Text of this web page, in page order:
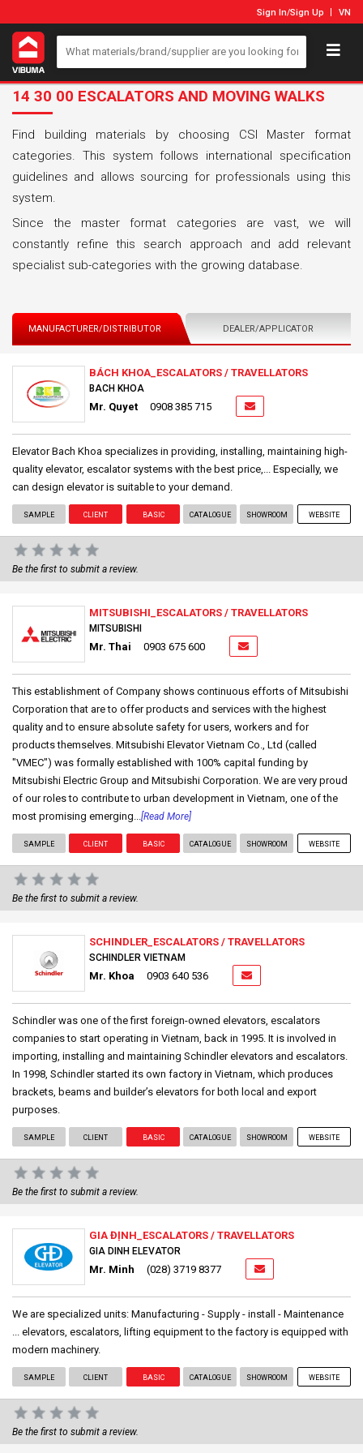
Sign In/Sign Up VN
14 30 00 ESCALATORS AND MOVING WALKS
Find building materials by choosing CSI Master format
categories. This system follows international specification
guidelines and allows sourcing for professionals using this
system.
Since the master format categories are vast, we will
constantly refine this search approach and add relevant
specialist sub-categories with the growing database.
MANUFACTURER/DISTRIBUTOR DEALER/APPLICATOR
BÁCH KHOA_ESCALATORS / TRAVELLATORS
BACH KHOA
Mr. Quyet 0908 385 715
Elevator Bach Khoa specializes in providing, installing, maintaining high-
quality elevator, escalator systems with the best price,... Especially, we
can design elevator is suitable to your demand.
SAMPLE CLIENT BASIC CATALOGUE SHOWROOM WEBSITE
Be the first to submit a review.
MITSUBISHI_ESCALATORS / TRAVELLATORS
MITSUBISHI
Mr. Thai 0903 675 600
This establishment of Company shows continuous efforts of Mitsubishi
Corporation that are to offer products and services with the highest
quality and to ensure absolute safety for users, workers and for
products themselves. Mitsubishi Elevator Vietnam Co., Ltd (called
"VMEC") was formally established with 100% capital funding by
Mitsubishi Electric Group and Mitsubishi Corporation. We are very proud
of our roles to contribute to urban development in Vietnam, one of the
most promising emerging... [Read More]
SAMPLE CLIENT BASIC CATALOGUE SHOWROOM WEBSITE
Be the first to submit a review.
SCHINDLER_ESCALATORS / TRAVELLATORS
SCHINDLER VIETNAM
Mr. Khoa 0903 640 536
Schindler was one of the first foreign-owned elevators, escalators
companies to start operating in Vietnam, back in 1995. It is involved in
importing, installing and maintaining Schindler elevators and escalators.
In 1998, Schindler started its own factory in Vietnam, which produces
brackets, beams and builder’s elevators for both local and export
purposes.
SAMPLE CLIENT BASIC CATALOGUE SHOWROOM WEBSITE
Be the first to submit a review.
GIA ĐỊNH_ESCALATORS / TRAVELLATORS
GIA DINH ELEVATOR
Mr. Minh (028) 3719 8377
We are specialized units: Manufacturing - Supply - install - Maintenance
... elevators, escalators, lifting equipment to the factory is equipped with
modern machinery.
SAMPLE CLIENT BASIC CATALOGUE SHOWROOM WEBSITE
Be the first to submit a review.